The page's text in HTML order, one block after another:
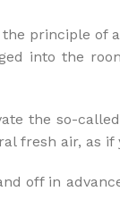
principle
into the
the so-
fresh air, as if
off in